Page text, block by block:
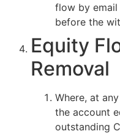
flow by
before the
Equity
Removal
Where, at
the account
outstanding